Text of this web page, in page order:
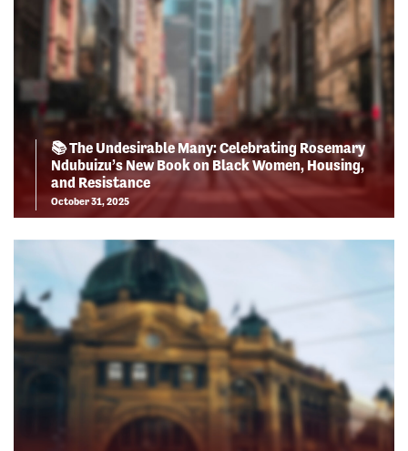
📚 The Undesirable Many: Celebrating Rosemary
Ndubuizu’s New Book on Black Women, Housing,
and Resistance
October 31, 2025